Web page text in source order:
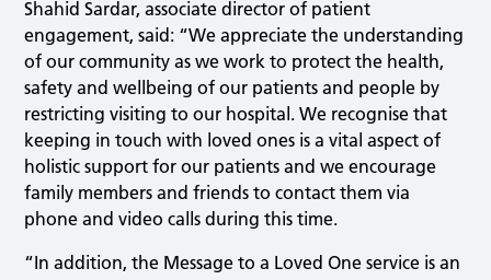
Shahid Sardar, associate director of patient
engagement, said: “We appreciate the understanding
of our community as we work to protect the health,
safety and wellbeing of our patients and people by
restricting visiting to our hospital. We recognise that
keeping in touch with loved ones is a vital aspect of
holistic support for our patients and we encourage
family members and friends to contact them via
phone and video calls during this time.
“In addition, the Message to a Loved One service is an